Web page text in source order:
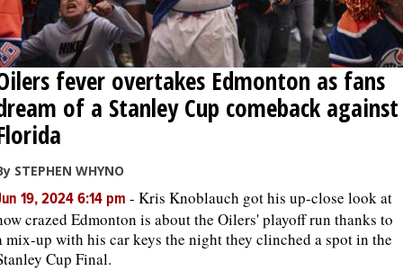
fever overtakes Edmonton as fans
of a Stanley Cup comeback against
STEPHEN WHYNO
19, 2024 6:14 pm - Kris Knoblauch got his up-close look at
crazed Edmonton is about the Oilers' playoff run thanks to
mix-up with his car keys the night they clinched a spot in the
Cup Final.